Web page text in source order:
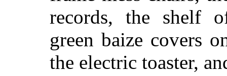
records, the shelf
green baize covers
the electric toaster,